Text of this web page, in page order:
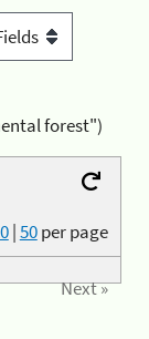
forest")
|50per page
Next »